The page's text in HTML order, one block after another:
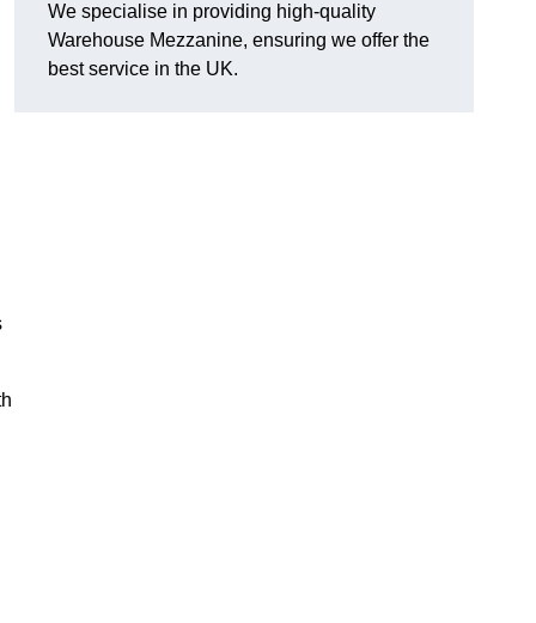
We specialise in providing high-quality
Warehouse Mezzanine, ensuring we offer the
best service in the UK.